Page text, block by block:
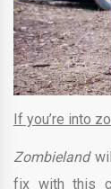
If you’re into
Zombieland
fix with this